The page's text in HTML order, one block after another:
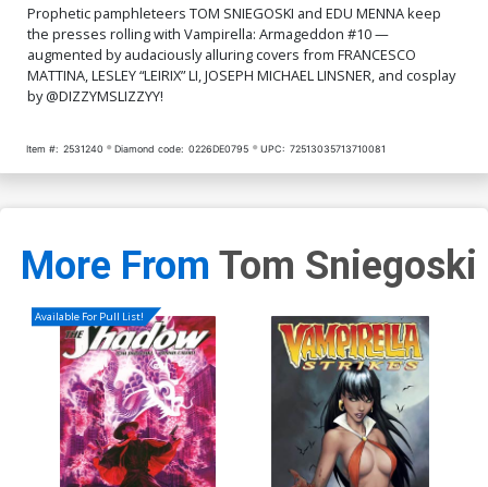
Prophetic pamphleteers TOM SNIEGOSKI and EDU MENNA keep
the presses rolling with Vampirella: Armageddon #10 —
augmented by audaciously alluring covers from FRANCESCO
MATTINA, LESLEY “LEIRIX” LI, JOSEPH MICHAEL LINSNER, and cosplay
by @DIZZYMSLIZZYY!
Item #: 2531240 Diamond code: 0226DE0795 UPC: 72513035713710081
More From Tom Sniegoski
Available For Pull List!